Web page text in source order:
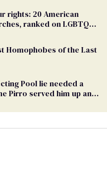
rights: 20 American
ranked on LGBTQ+
Homophobes of the Last
Pool lie needed a
Pirro served him up an